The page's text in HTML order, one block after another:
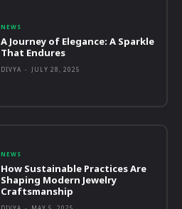
NEWS
A Journey of Elegance: A Sparkle
That Endures
DIVYA - JULY 28, 2025
NEWS
How Sustainable Practices Are
Shaping Modern Jewelry
Craftsmanship